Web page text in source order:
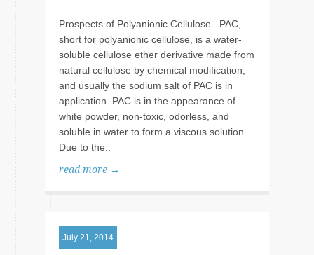
Prospects of Polyanionic Cellulose PAC,
short for polyanionic cellulose, is a water-
soluble cellulose ether derivative made from
natural cellulose by chemical modification,
and usually the sodium salt of PAC is in
application. PAC is in the appearance of
white powder, non-toxic, odorless, and
soluble in water to form a viscous solution.
Due to the..
read more →
July 21, 2014